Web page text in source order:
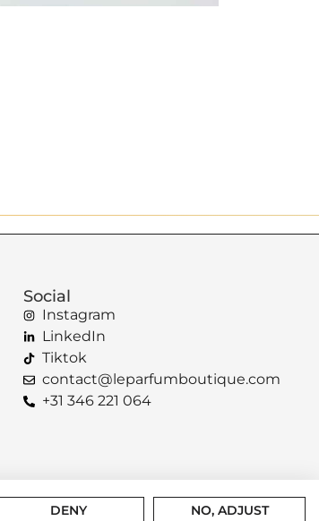
Social
Instagram
LinkedIn
Tiktok
contact@leparfumboutique.com
+31 346 221 064
DENY NO, ADJUST